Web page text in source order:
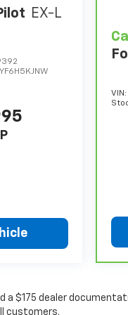
EX-L
YF6H5KJNW
VIN:
$175 dealer
customers.